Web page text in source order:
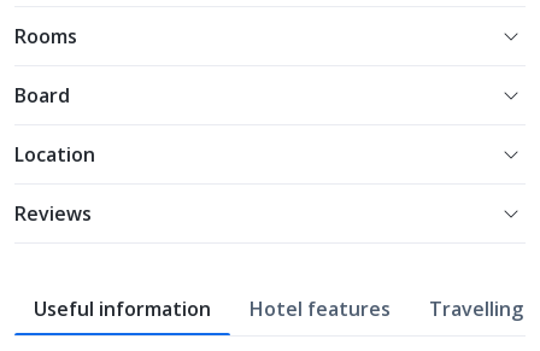
Rooms
Board
Location
Reviews
Useful information Hotel features Travelling